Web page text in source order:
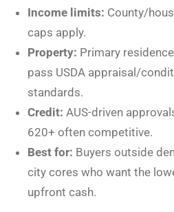
Income limits: County/
caps apply.
Property: Primary
pass USDA appraisal/
standards.
Credit: AUS-driven
620+ often competitive.
Best for: Buyers outside
city cores who want the
upfront cash.